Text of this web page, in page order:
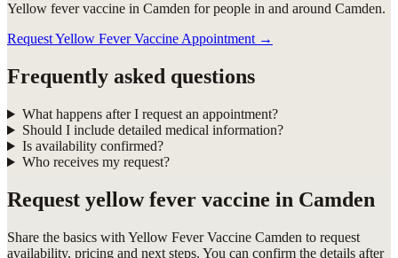
Yellow fever vaccine in Camden for people in and around Camden.
Request Yellow Fever Vaccine Appointment →
Frequently asked questions
What happens after I request an appointment?
Should I include detailed medical information?
Is availability confirmed?
Who receives my request?
Request yellow fever vaccine in Camden
Share the basics with Yellow Fever Vaccine Camden to request
availability, pricing and next steps. You can confirm the details after